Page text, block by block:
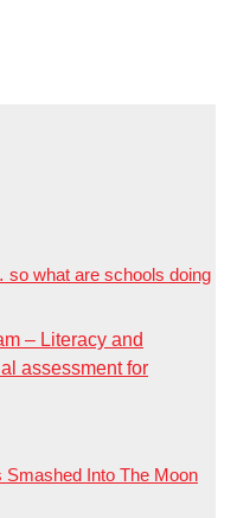
what are schools doing
– Literacy and
assessment for
Into The Moon